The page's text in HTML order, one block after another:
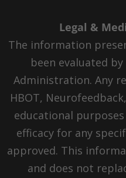
Legal &
The information
been evaluated
Administration. Any
HBOT,
educational
efficacy for any
approved. This
and does not